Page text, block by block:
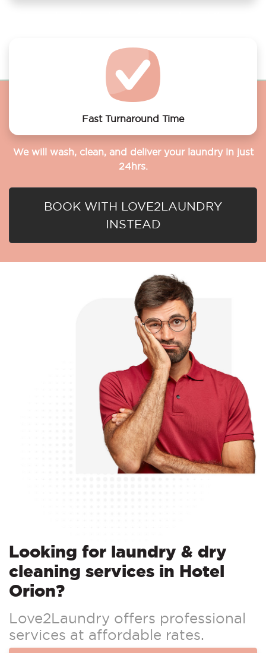
Fast Turnaround Time
We will wash, clean, and deliver your laundry in just
24hrs.
BOOK WITH LOVE2LAUNDRY
INSTEAD
Looking for laundry & dry
cleaning services in Hotel
Orion?
Love2Laundry offers professional
services at affordable rates.